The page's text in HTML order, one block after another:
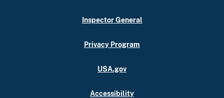
Inspector General
Privacy Program
USA.gov
Accessibility